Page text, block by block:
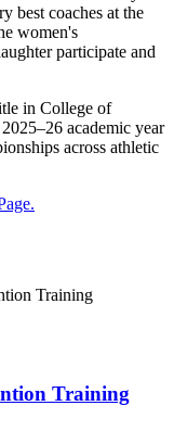
best coaches at the
women's
participate and
in College of
academic year
across athletic
Training